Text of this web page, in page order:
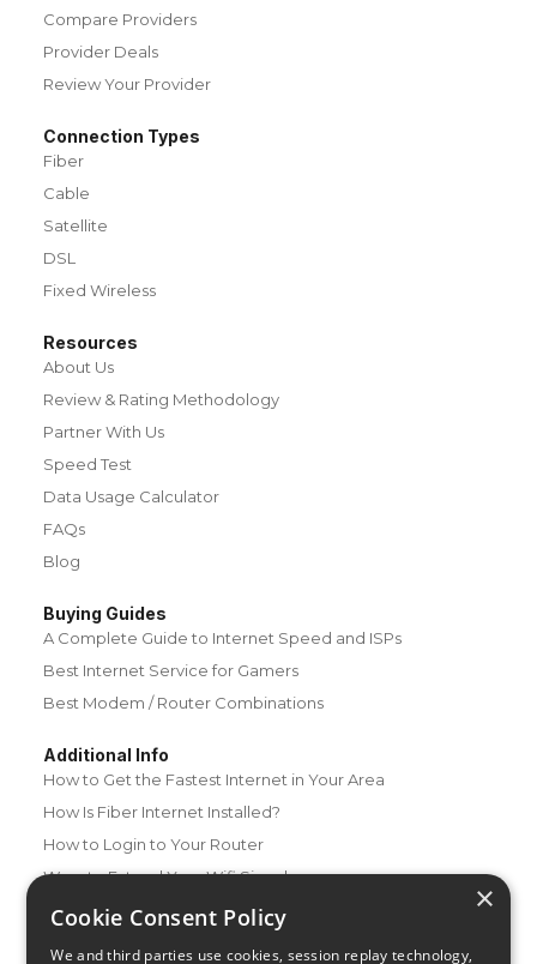
Compare Providers
Provider Deals
Review Your Provider
Connection Types
Fiber
Cable
Satellite
DSL
Fixed Wireless
Resources
About Us
Review & Rating Methodology
Partner With Us
Speed Test
Data Usage Calculator
FAQs
Blog
Buying Guides
A Complete Guide to Internet Speed and ISPs
Best Internet Service for Gamers
Best Modem / Router Combinations
Additional Info
How to Get the Fastest Internet in Your Area
How Is Fiber Internet Installed?
How to Login to Your Router
Ways to Extend Your Wifi Signal
How to Save Money on Your Wifi Bill
×
Cookie Consent Policy
We and third parties use cookies, session replay technology,